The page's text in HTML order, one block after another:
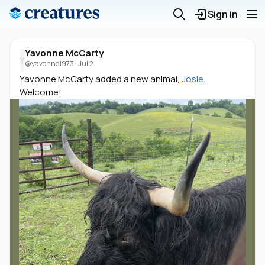
Sign in
Y
Yavonne McCarty
@yavonne1973 ·Jul 2
Yavonne McCarty added a new animal, Josie.
Welcome!